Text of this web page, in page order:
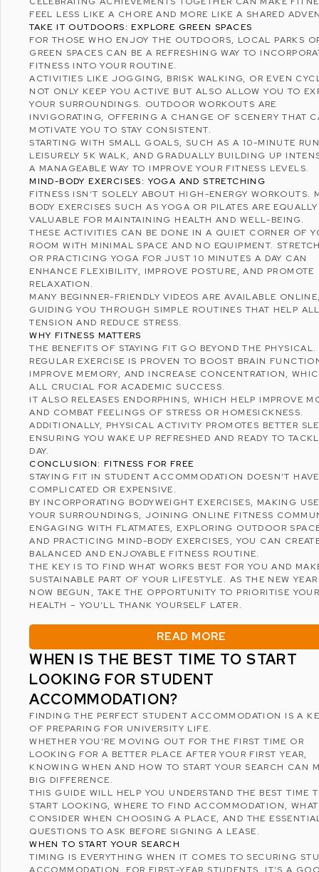
FEEL LESS LIKE A CHORE AND MORE LIKE A SHARED
TAKE IT OUTDOORS: EXPLORE GREEN SPACES
FOR THOSE WHO ENJOY THE OUTDOORS, LOCAL PARKS
GREEN SPACES CAN BE A REFRESHING WAY TO
FITNESS INTO YOUR ROUTINE.
ACTIVITIES LIKE JOGGING, BRISK WALKING, OR EVEN
NOT ONLY KEEP YOU ACTIVE BUT ALSO ALLOW YOU TO
YOUR SURROUNDINGS. OUTDOOR WORKOUTS ARE
INVIGORATING, OFFERING A CHANGE OF SCENERY THAT
MOTIVATE YOU TO STAY CONSISTENT.
STARTING WITH SMALL GOALS, SUCH AS A 10-MINUTE
LEISURELY 5K WALK, AND GRADUALLY BUILDING UP
A MANAGEABLE WAY TO IMPROVE YOUR FITNESS LEVELS.
MIND-BODY EXERCISES: YOGA AND STRETCHING
FITNESS ISN’T SOLELY ABOUT HIGH-ENERGY WORKOUTS.
BODY EXERCISES SUCH AS YOGA OR PILATES ARE EQUALLY
VALUABLE FOR MAINTAINING HEALTH AND WELL-BEING.
THESE ACTIVITIES CAN BE DONE IN A QUIET CORNER OF
ROOM WITH MINIMAL SPACE AND NO EQUIPMENT.
OR PRACTICING YOGA FOR JUST 10 MINUTES A DAY CAN
ENHANCE FLEXIBILITY, IMPROVE POSTURE, AND PROMOTE
RELAXATION.
MANY BEGINNER-FRIENDLY VIDEOS ARE AVAILABLE
GUIDING YOU THROUGH SIMPLE ROUTINES THAT HELP
TENSION AND REDUCE STRESS.
WHY FITNESS MATTERS
THE BENEFITS OF STAYING FIT GO BEYOND THE PHYSICAL.
REGULAR EXERCISE IS PROVEN TO BOOST BRAIN
IMPROVE MEMORY, AND INCREASE CONCENTRATION,
ALL CRUCIAL FOR ACADEMIC SUCCESS.
IT ALSO RELEASES ENDORPHINS, WHICH HELP IMPROVE
AND COMBAT FEELINGS OF STRESS OR HOMESICKNESS.
ADDITIONALLY, PHYSICAL ACTIVITY PROMOTES BETTER
ENSURING YOU WAKE UP REFRESHED AND READY TO
DAY.
CONCLUSION: FITNESS FOR FREE
STAYING FIT IN STUDENT ACCOMMODATION DOESN’T
COMPLICATED OR EXPENSIVE.
BY INCORPORATING BODYWEIGHT EXERCISES, MAKING
YOUR SURROUNDINGS, JOINING ONLINE FITNESS
ENGAGING WITH FLATMATES, EXPLORING OUTDOOR
AND PRACTICING MIND-BODY EXERCISES, YOU CAN
BALANCED AND ENJOYABLE FITNESS ROUTINE.
THE KEY IS TO FIND WHAT WORKS BEST FOR YOU AND
SUSTAINABLE PART OF YOUR LIFESTYLE. AS THE NEW
NOW BEGUN, TAKE THE OPPORTUNITY TO PRIORITISE
HEALTH – YOU’LL THANK YOURSELF LATER.
READ MORE
WHEN IS THE BEST TIME TO START
LOOKING FOR STUDENT
ACCOMMODATION?
FINDING THE PERFECTSTUDENT ACCOMMODATION IS A
OF PREPARING FOR UNIVERSITY LIFE.
WHETHER YOU’RE MOVING OUT FOR THE FIRST TIME OR
LOOKING FOR A BETTER PLACE AFTER YOUR FIRST YEAR,
KNOWING WHEN AND HOW TO START YOUR SEARCH CAN
BIG DIFFERENCE.
THIS GUIDE WILL HELP YOU UNDERSTAND THE BEST TIME
START LOOKING, WHERE TO FIND ACCOMMODATION,
CONSIDER WHEN CHOOSING A PLACE, AND THE
QUESTIONS TO ASK BEFORE SIGNING A LEASE.
WHEN TO START YOUR SEARCH
TIMING IS EVERYTHING WHEN IT COMES TO SECURING